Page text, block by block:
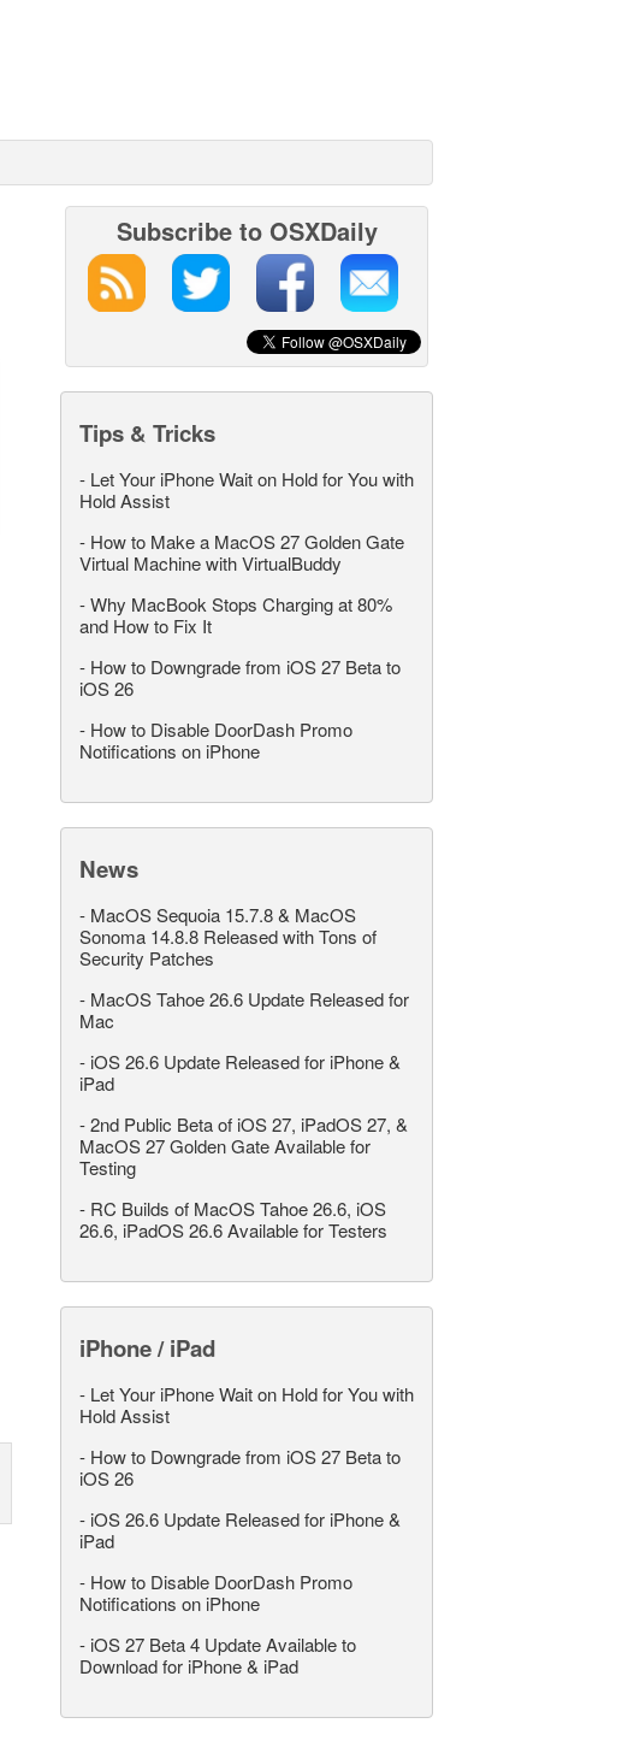
Subscribe to OSXDaily
Tips & Tricks
- Let Your iPhone Wait on Hold for You with
Hold Assist
- How to Make a MacOS 27 Golden Gate
Virtual Machine with VirtualBuddy
-Why MacBook Stops Charging at 80%
and How to Fix It
- How to Downgrade from iOS 27 Beta to
iOS 26
- How to Disable DoorDash Promo
Notifications on iPhone
News
- MacOS Sequoia 15.7.8 & MacOS
Sonoma 14.8.8 Released with Tons of
Security Patches
- MacOS Tahoe 26.6 Update Released for
Mac
- iOS 26.6 Update Released for iPhone &
iPad
-2nd Public Beta of iOS 27, iPadOS 27, &
MacOS 27 Golden Gate Available for
Testing
- RC Builds of MacOS Tahoe 26.6, iOS
26.6, iPadOS 26.6 Available for Testers
iPhone / iPad
- Let Your iPhone Wait on Hold for You with
Hold Assist
- How to Downgrade from iOS 27 Beta to
iOS 26
- iOS 26.6 Update Released for iPhone &
iPad
- How to Disable DoorDash Promo
Notifications on iPhone
- iOS 27 Beta 4 Update Available to
Download for iPhone & iPad